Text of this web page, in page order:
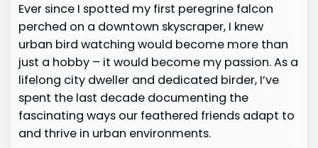
Ever since I spotted my first peregrine falcon
perched on a downtown skyscraper, I knew
urban bird watching would become more than
just a hobby – it would become my passion. As a
lifelong city dweller and dedicated birder, I’ve
spent the last decade documenting the
fascinating ways our feathered friends adapt to
and thrive in urban environments.